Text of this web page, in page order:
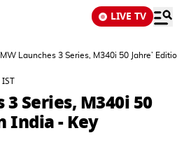
LIVE TV
Launches 3 Series, M340i 50 Jahre’
Series, M340i 50
India - Key